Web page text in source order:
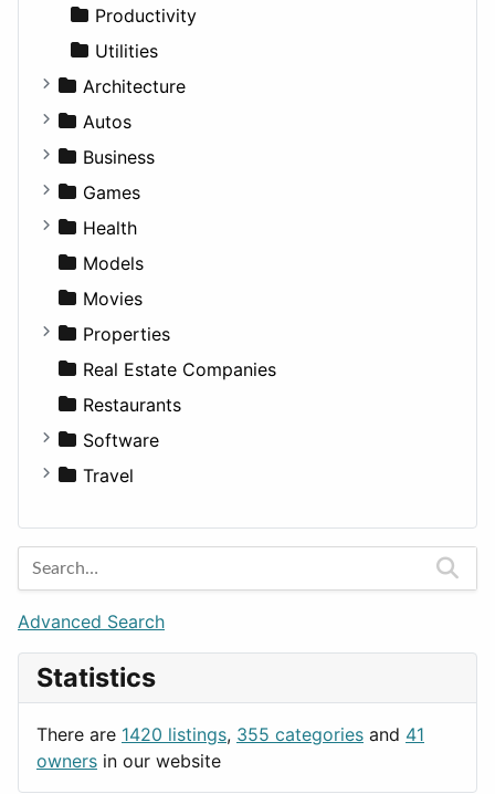
Productivity
Utilities
Architecture
Commercial
Completed Buildings
Cultural
Future Projects
Hospitality
Landscape
Residential
Sports & Recreation
Transportation
Autos
Convertible
Coupe
Hatchback
MPV
Pickup
Sedan
SUV
Wagon
Business
Companies
Employment
Entrepreneurship
Finance
Games
Console
Gambling
Roleplaying
Health
Alternative
Body System
Diagnosis and Therapy
Diet
Disorders and Conditions
Fitness
Medicine
Models
Movies
Properties
Apartments
Factories
For Rent
Houses
Real Estate Companies
Restaurants
Software
Business Tools
Entertainment
Games
Lifestyle
News & Weather
Productivity
Travel
Barcelona
Berlin
Budapest
London
Paris
Rome
Advanced Search
Statistics
There are 1420 listings, 355 categories and 41
owners in our website